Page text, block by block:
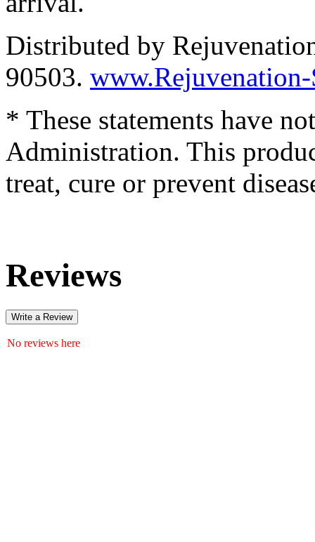
Distributed by
90503.
* These statements have
Administration. This
treat, cure or prevent
Reviews
Write a Review
No reviews here